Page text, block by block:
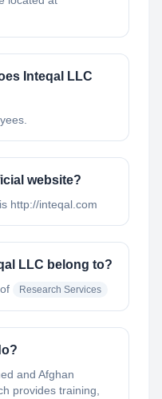
Inteqal LLC
website?
http://inteqal.com
LLC belong to?
Research Services
and Afghan
provides training,